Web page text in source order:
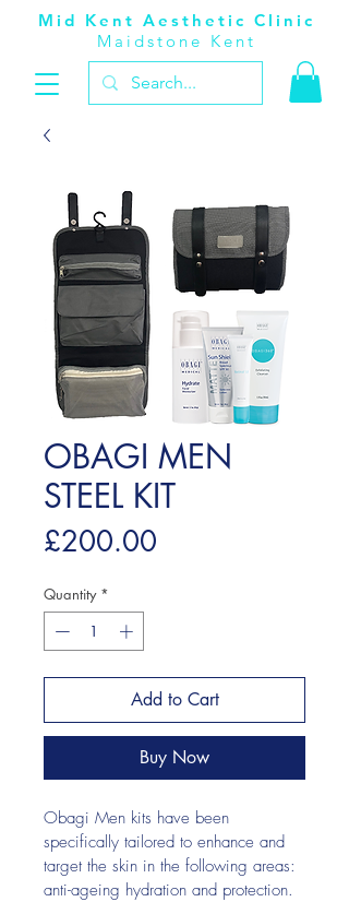
Mid Kent Aesthetic Clinic
Maidstone Kent
OBAGI MEN
STEEL KIT
£200.00
Quantity *
Add to Cart
Buy Now
Obagi Men kits have been
specifically tailored to enhance and
target the skin in the following areas:
anti-ageing hydration and protection.